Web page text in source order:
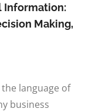
Information:
Making,
language of
business